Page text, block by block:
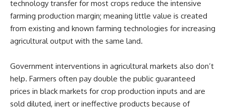
technology transfer for most crops reduce the intensive
farming production margin; meaning little value is created
from existing and known farming technologies for increasing
agricultural output with the same land.
Government interventions in agricultural markets also don’t
help. Farmers often pay double the public guaranteed
prices in black markets for crop production inputs and are
sold diluted, inert or ineffective products because of